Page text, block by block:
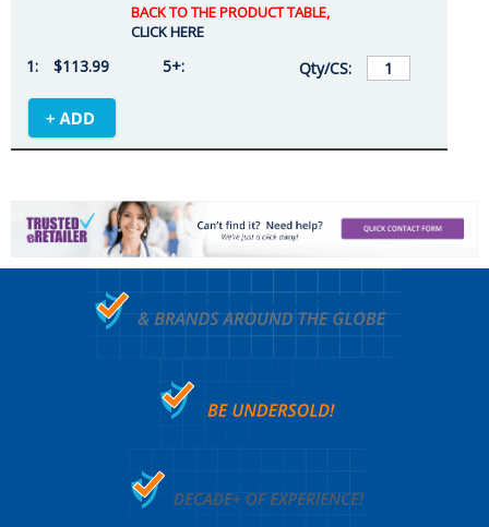
BACK TO THE PRODUCT TABLE,
CLICK HERE
$113.99